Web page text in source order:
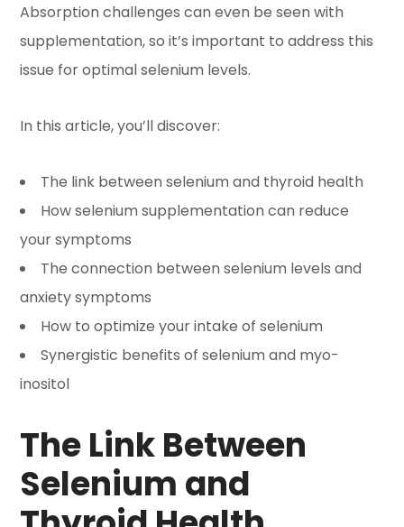
Absorption challenges can even be seen with
supplementation, so it’s important to address this
issue for optimal selenium levels.
In this article, you’ll discover:
The link between selenium and thyroid health
How selenium supplementation can reduce
your symptoms
The connection between selenium levels and
anxiety symptoms
How to optimize your intake of selenium
Synergistic benefits of selenium and myo-
inositol
The Link Between
Selenium and